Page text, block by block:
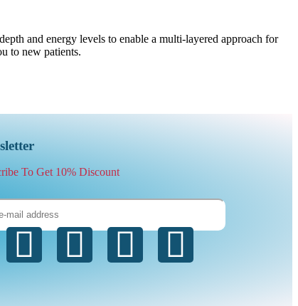
and energy levels to enable a multi-layered approach for
to new patients.
To Get 10% Discount